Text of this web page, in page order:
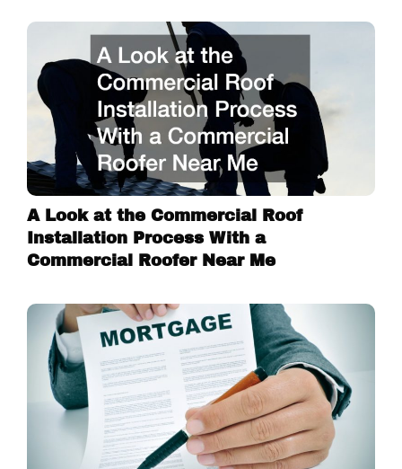
A Look at the Commercial Roof
Installation Process With a
Commercial Roofer Near Me